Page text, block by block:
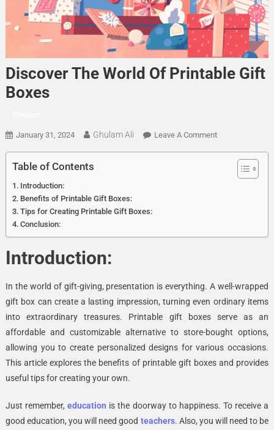
Discover The World Of Printable Gift
Boxes
January 31, 2024 Ghulam Ali Leave A CommentOn
Table of Contents
Introduction:
Benefits of Printable Gift Boxes:
Tips for Creating Printable Gift Boxes:
Conclusion:
Introduction:
In the world of gift-giving, presentation is everything. A well-wrapped
gift box can create a lasting impression, turning even ordinary items
into extraordinary treasures. Printable gift boxes serve as an
affordable and customizable alternative to store-bought options,
allowing you to create personalized designs for various occasions.
This article explores the benefits of printable gift boxes and provides
useful tips for creating your own.
Just remember,education is the doorway to happiness. To receive a
good education, you will need good teachers. Also, you will need to be